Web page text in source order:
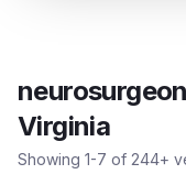
Virginia
Showing 1-7 of 244+